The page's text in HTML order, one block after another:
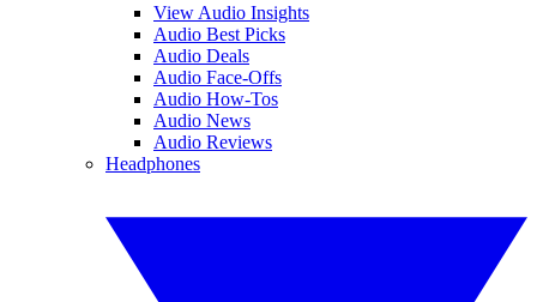
View Audio Insights
Audio Best Picks
Audio Deals
Audio Face-Offs
Audio How-Tos
Audio News
Audio Reviews
Headphones